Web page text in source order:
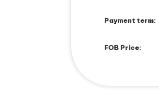
Payment term:
FOB Price: